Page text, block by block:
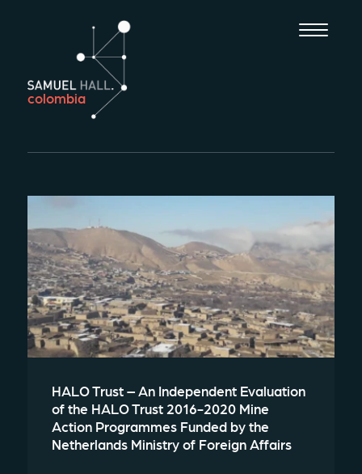
colombia
HALO Trust – An Independent Evaluation
of the HALO Trust 2016-2020 Mine
Action Programmes Funded by the
Netherlands Ministry of Foreign Affairs